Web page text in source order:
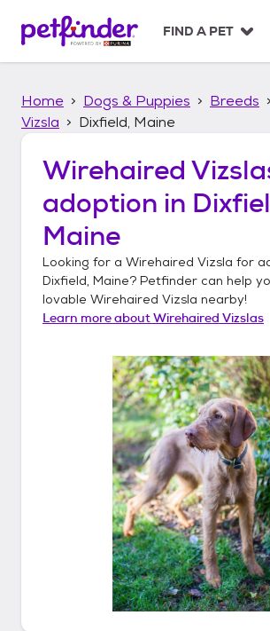
p
FIND A PET
Home Dogs & Puppies Breeds
Vizsla
Dixfield, Maine
Wirehaired
adoption in
Maine
Looking for a Wirehaired Vizsla for
Dixfield, Maine? Petfinder can help
lovable Wirehaired Vizsla nearby!
Learn more aboutWirehaired Vizslas